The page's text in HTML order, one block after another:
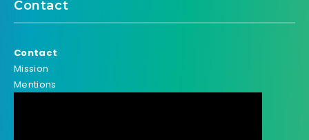
Contact
Contact
Mission
Mentions